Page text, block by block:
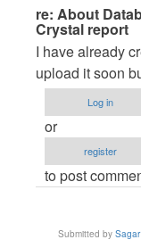
In
reply
to
About
Database
login
when
trying
to
Crystal
re: About
Crystal report
I have already
upload it soon
Log in
or
register
to post
Submitted by Sagar